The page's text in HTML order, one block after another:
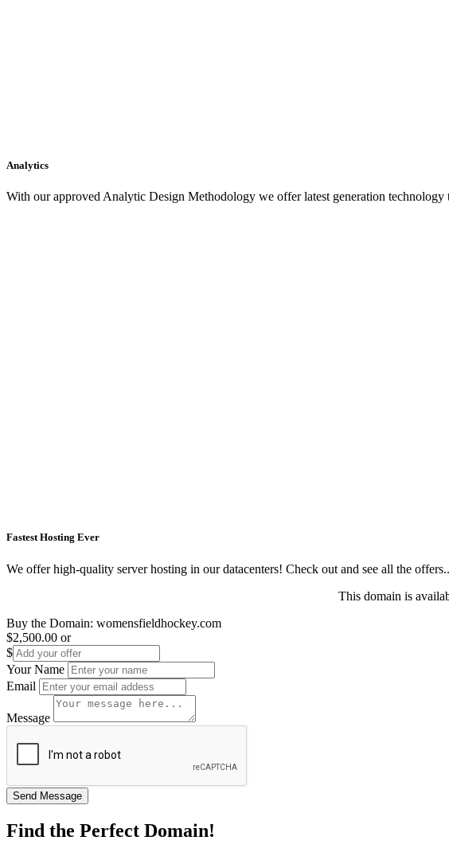
Analytics
With our approved Analytic Design Methodology we offer latest generation technology
Fastest Hosting Ever
We offer high-quality server hosting in our datacenters! Check out and see all the
This domain is
Buy the Domain: womensfieldhockey.com
$2,500.00 or
$
Your Name
Email
Message
Find the Perfect Domain!